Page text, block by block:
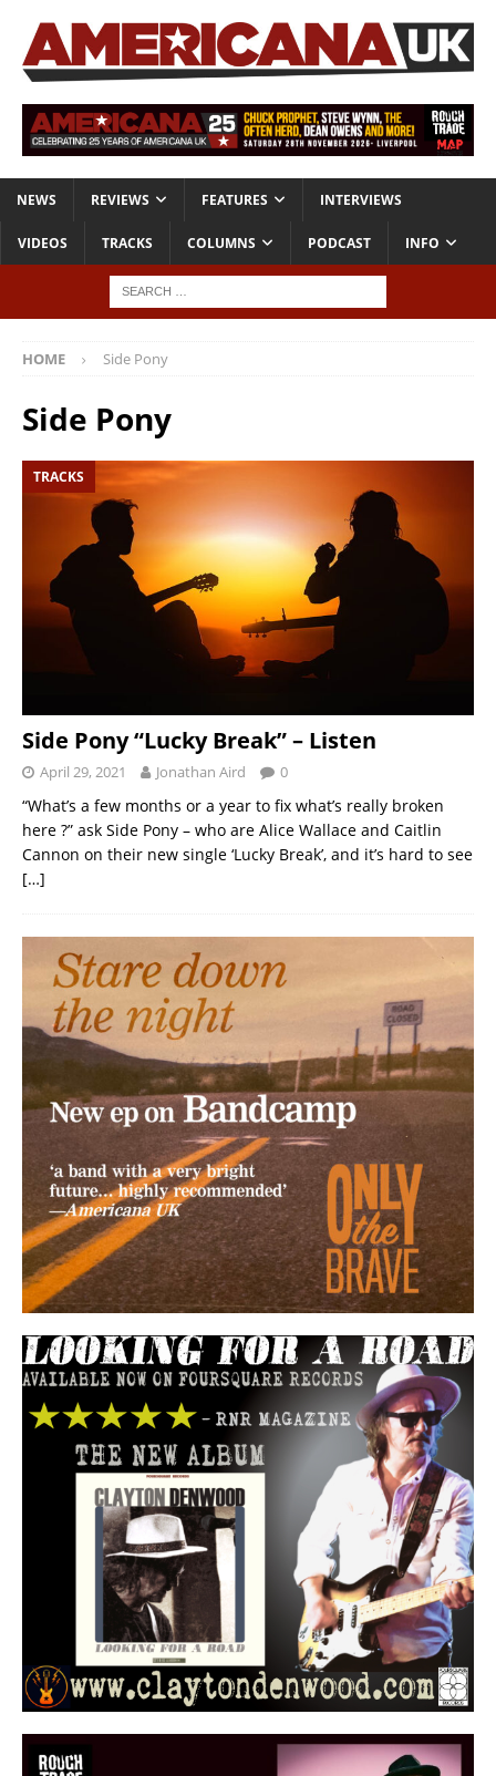
NEWS REVIEWS FEATURES INTERVIEWS
VIDEOS TRACKS COLUMNS PODCAST INFO
HOME Side Pony
Side Pony
TRACKS
Side Pony “Lucky Break” – Listen
April 29, 2021 Jonathan Aird 0
“What’s a few months or a year to fix what’s really broken
here ?” ask Side Pony – who are Alice Wallace and Caitlin
Cannon on their new single ‘Lucky Break’, and it’s hard to see
[…]